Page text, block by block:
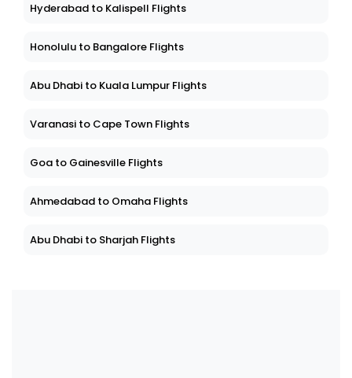
Hyderabad to Kalispell Flights
Honolulu to Bangalore Flights
Abu Dhabi to Kuala Lumpur Flights
Varanasi to Cape Town Flights
Goa to Gainesville Flights
Ahmedabad to Omaha Flights
Abu Dhabi to Sharjah Flights